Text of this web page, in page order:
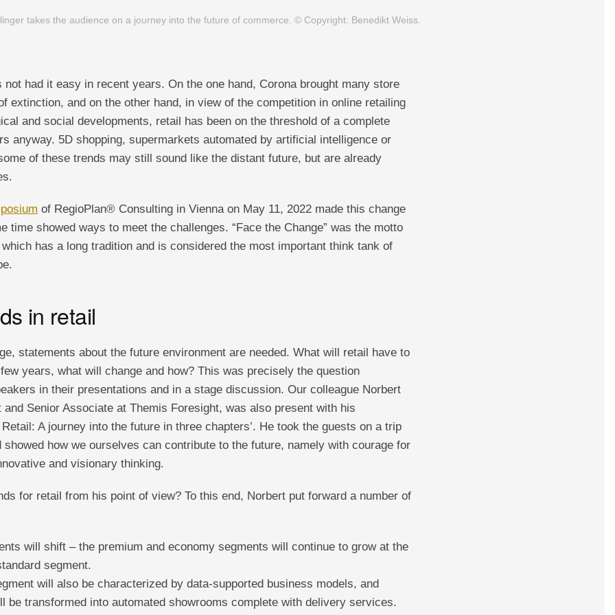
takes the audience on a journey into the future of commerce. © Copyright: Benedikt Weiss.
had it easy in recent years. On the one hand, Corona brought many store
extinction, and on the other hand, in view of the competition in online retailing
and social developments, retail has been on the threshold of a complete
anyway. 5D shopping, supermarkets automated by artificial intelligence or
of these trends may still sound like the distant future, but are already
of RegioPlan® Consulting in Vienna on May 11, 2022 made this change
time showed ways to meet the challenges. “Face the Change” was the motto
has a long tradition and is considered the most important think tank of
in retail
statements about the future environment are needed. What will retail have to
years, what will change and how? This was precisely the question
in their presentations and in a stage discussion. Our colleague Norbert
Senior Associate at Themis Foresight, was also present with his
Retail: A journey into the future in three chapters’. He took the guests on a trip
showed how we ourselves can contribute to the future, namely with courage for
and visionary thinking.
for retail from his point of view? To this end, Norbert put forward a number of
will shift – the premium and economy segments will continue to grow at the
segment.
will also be characterized by data-supported business models, and
be transformed into automated showrooms complete with delivery services.